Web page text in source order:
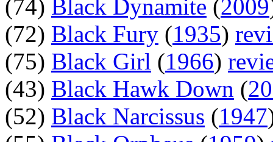
(74) Black Dynamite (2009
(72) Black Fury (1935)
(75) Black Girl (1966)
(43) Black Hawk Down (
(52) Black Narcissus (1947